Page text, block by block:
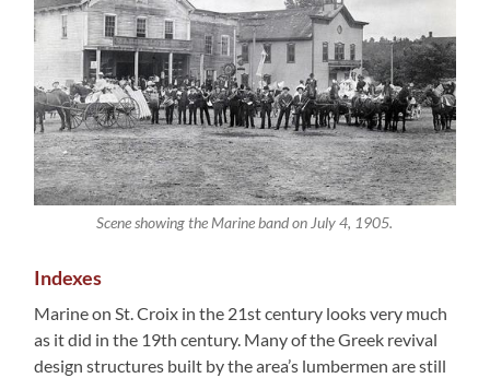
Scene showing the Marine band on July 4, 1905.
Indexes
Marine on St. Croix in the 21st century looks very much
as it did in the 19th century. Many of the Greek revival
design structures built by the area’s lumbermen are still